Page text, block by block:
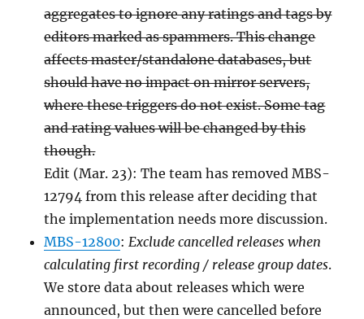
aggregates to ignore any ratings and tags by
editors marked as spammers. This change
affects master/standalone databases, but
should have no impact on mirror servers,
where these triggers do not exist. Some tag
and rating values will be changed by this
though.
Edit (Mar. 23): The team has removed MBS-
12794 from this release after deciding that
the implementation needs more discussion.
MBS-12800: Exclude cancelled releases when
calculating first recording / release group dates.
We store data about releases which were
announced, but then were cancelled before